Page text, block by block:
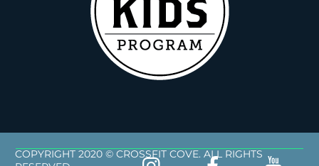
COPYRIGHT 2020 © CROSSFIT COVE. ALL RIGHTS